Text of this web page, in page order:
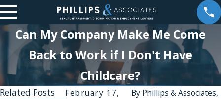
Can My Company Make Me Come
Back to Work if I Don't Have
Childcare?
February 17,
By Phillips & Associates,
Related Posts